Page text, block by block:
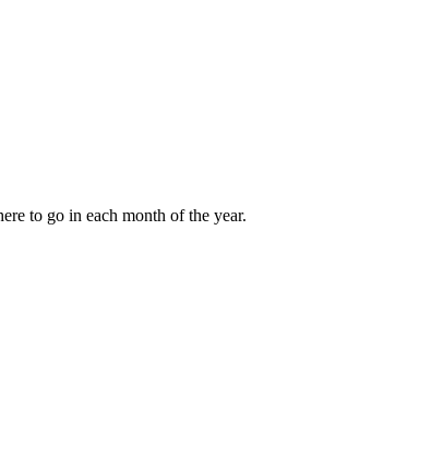
to go in each month of the year.